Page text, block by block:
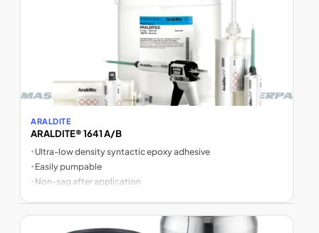
ARALDITE
ARALDITE® 1641 A/B
•Ultra-low density syntactic epoxy adhesive
•Easily pumpable
• Non-sag after application